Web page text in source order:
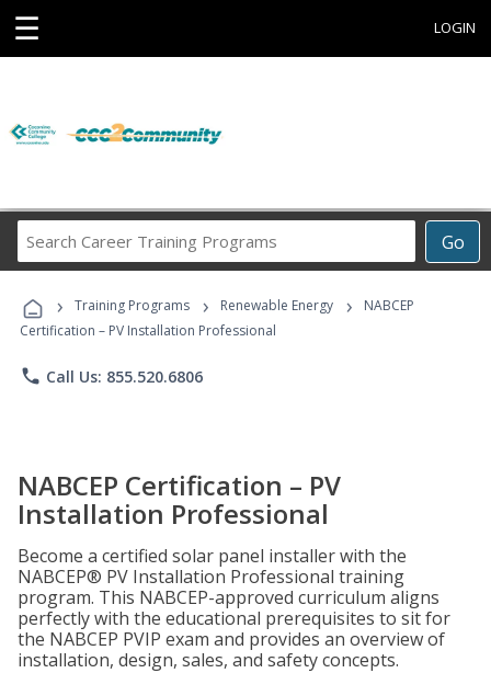
☰ LOGIN
Go
Career
Programs
› Training Programs › Renewable Energy ›
NABCEP
Certification – PV Installation Professional
phone Call Us: 855.520.6806
NABCEP Certification – PV
Installation Professional
Become a certified solar panel installer with the
NABCEP® PV Installation Professional training
program. This NABCEP-approved curriculum aligns
perfectly with the educational prerequisites to sit for
the NABCEP PVIP exam and provides an overview of
installation, design, sales, and safety concepts.